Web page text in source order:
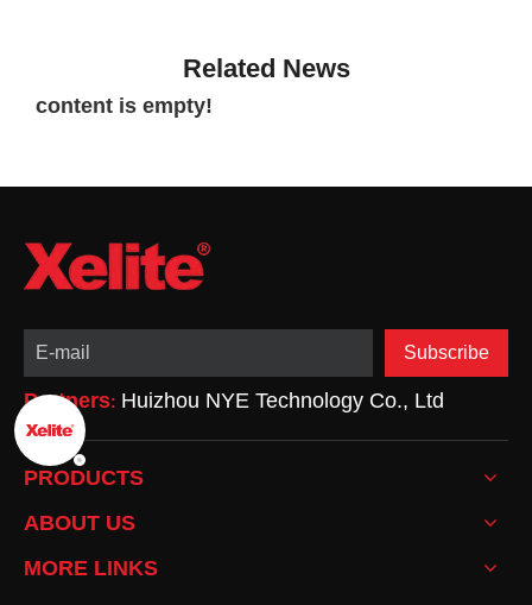
Related News
content is empty!
Subscribe
Partners: Huizhou NYE Technology Co., Ltd
PRODUCTS
ABOUT US
MORE LINKS